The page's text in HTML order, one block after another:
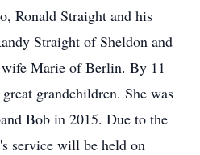
Ronald Straight and his
Straight of Sheldon and
Marie of Berlin. By 11
grandchildren. She was
Bob in 2015. Due to the
service will be held on